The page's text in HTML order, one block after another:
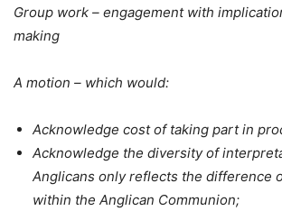
Group work – engagement with
making
A motion – which would:
Acknowledge cost of taking part in
Acknowledge the diversity of
Anglicans only reflects the difference
within the Anglican Communion;